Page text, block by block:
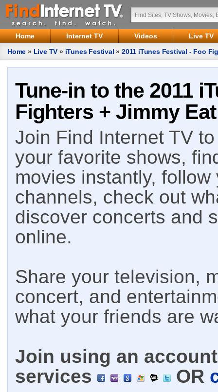
Home Internet TV Videos
Live TV
Home » Live TV » iTunes Festival »2011 iTunes Festival - Foo
Tune-in to the 2011
Fighters + Jimmy
Join Find Internet TV
your favorite shows,
movies instantly,
channels, check out
discover concerts and
online.
Share your television,
concert, and
what your friends are
Join using an
services
OR